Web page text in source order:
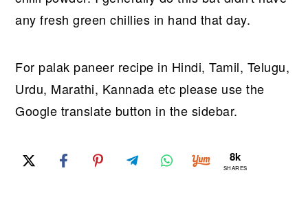
any fresh green chillies in hand that day.
For palak paneer recipe in Hindi, Tamil, Telugu,
Urdu, Marathi, Kannada etc please use the
Google translate button in the sidebar.
8k
SHARES